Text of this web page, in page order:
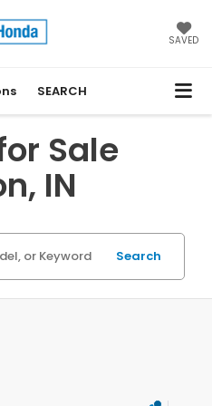
SAVED
SEARCH
Sale
IN
Search